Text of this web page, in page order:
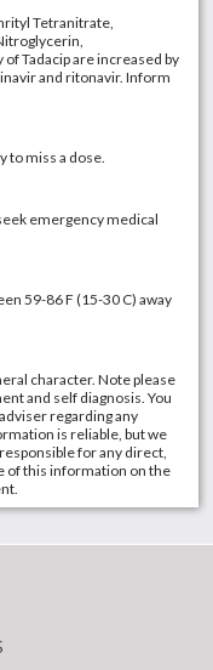
Tetranitrate,
Tadacip are increased by
and ritonavir. Inform
to miss a dose.
emergency medical
59-86 F (15-30 C) away
character. Note please
and self diagnosis. You
regarding any
is reliable, but we
for any direct,
of this information on the